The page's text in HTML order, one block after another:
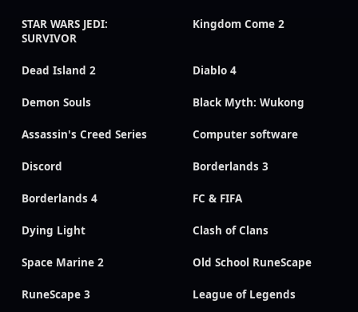
STAR WARS JEDI:
SURVIVOR
Kingdom Come 2
Dead Island 2 Diablo 4
Demon Souls Black Myth: Wukong
Assassin's Creed Series Computer software
Discord Borderlands 3
Borderlands 4 FC & FIFA
Dying Light Clash of Clans
Space Marine 2 Old School RuneScape
RuneScape 3 League of Legends